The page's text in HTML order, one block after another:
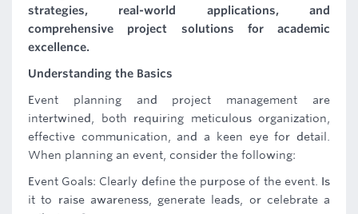
strategies, real-world applications, and
comprehensive project solutions for academic
excellence.
Understanding the Basics
Event planning and project management are
intertwined, both requiring meticulous organization,
effective communication, and a keen eye for detail.
When planning an event, consider the following:
Event Goals: Clearly define the purpose of the event. Is
it to raise awareness, generate leads, or celebrate a